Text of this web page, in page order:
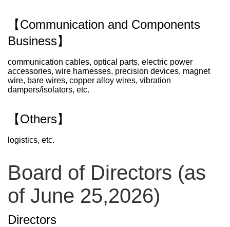
【Communication and Components
Business】
communication cables, optical parts, electric power
accessories, wire harnesses, precision devices, magnet
wire, bare wires, copper alloy wires, vibration
dampers/isolators, etc.
【Others】
logistics, etc.
Board of Directors (as
of June 25,2026)
Directors